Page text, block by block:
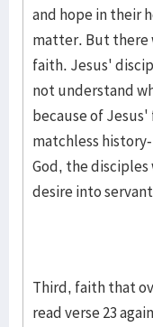
and hope in their
matter. But there
faith. Jesus'
not understand
because of Jesus'
matchless
God, the
desire into
Third, faith that
read verse 23